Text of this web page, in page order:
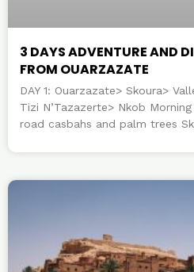
3 DAYS ADVENTURE AND
FROM OUARZAZATE
DAY 1: Ouarzazate> Skoura>
Tizi N’Tazazerte> Nkob
road casbahs and palm trees